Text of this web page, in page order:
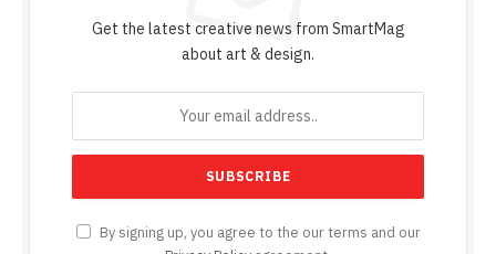
Get the latest creative news from SmartMag
about art & design.
By signing up, you agree to the our terms and our